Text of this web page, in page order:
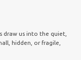
draw us into the quiet,
hidden, or fragile,